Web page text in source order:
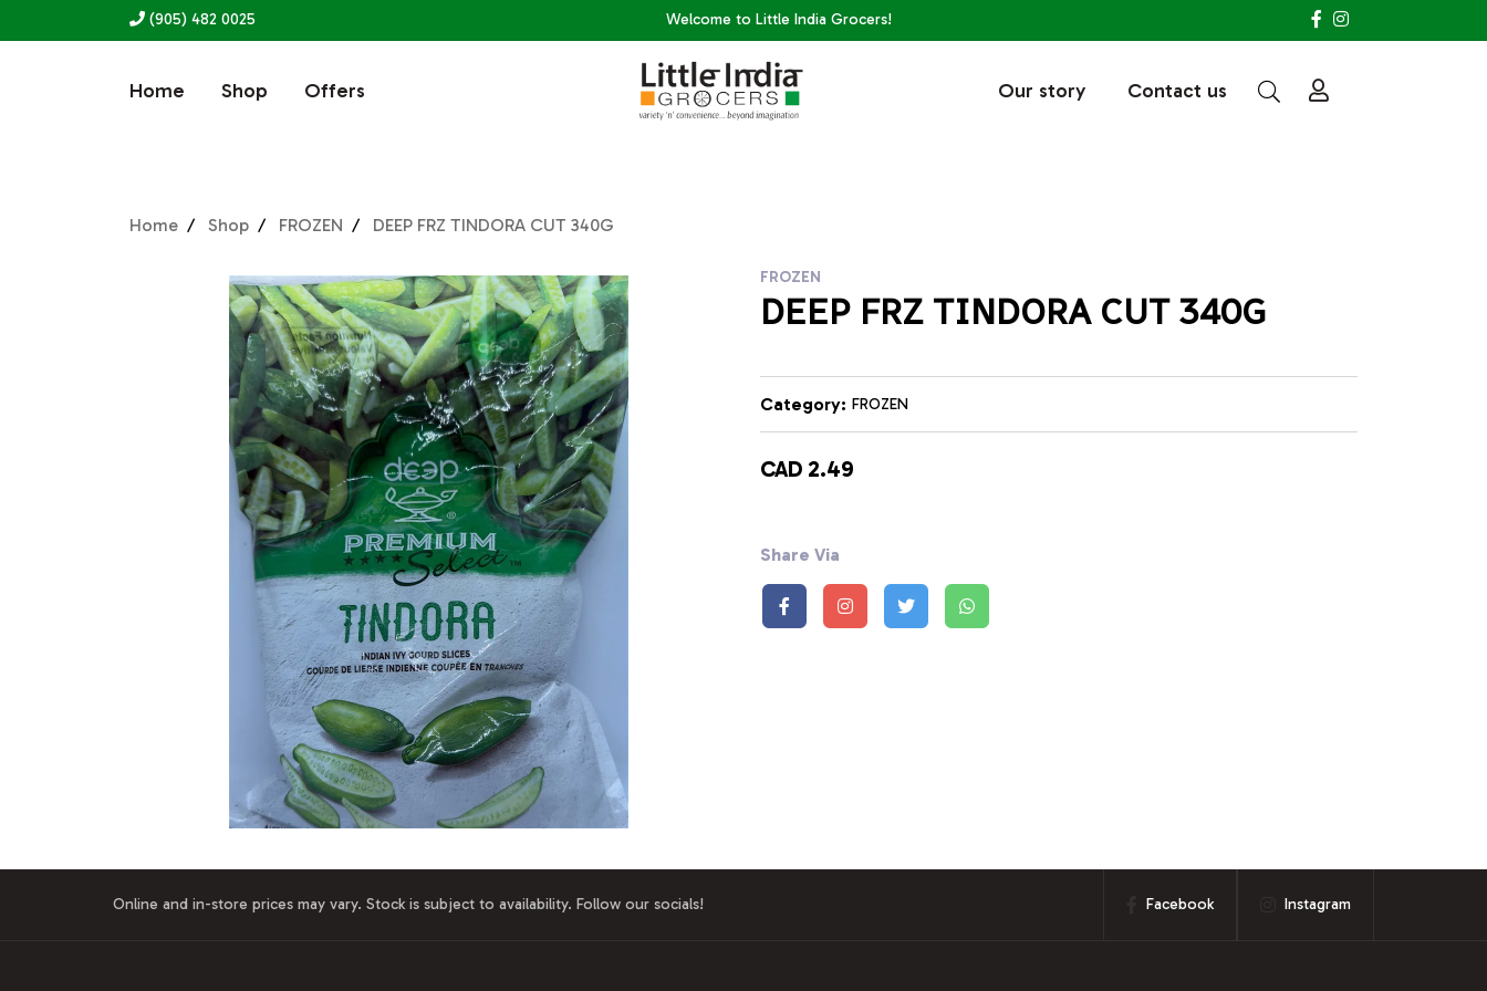
(905) 482 0025 Welcome to Little India Grocers!
Home Shop Offers Our story Contact us
Home Shop FROZEN DEEP FRZ TINDORA CUT 340G
FROZEN
DEEP FRZ TINDORA CUT 340G
Category: FROZEN
CAD 2.49
Share Via
Online and in-store prices may vary. Stock is subject to availability. Follow our socials! Facebook Instagram